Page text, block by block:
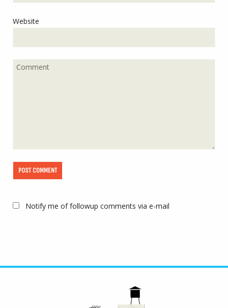
Website
Notify me of followup comments via e-mail